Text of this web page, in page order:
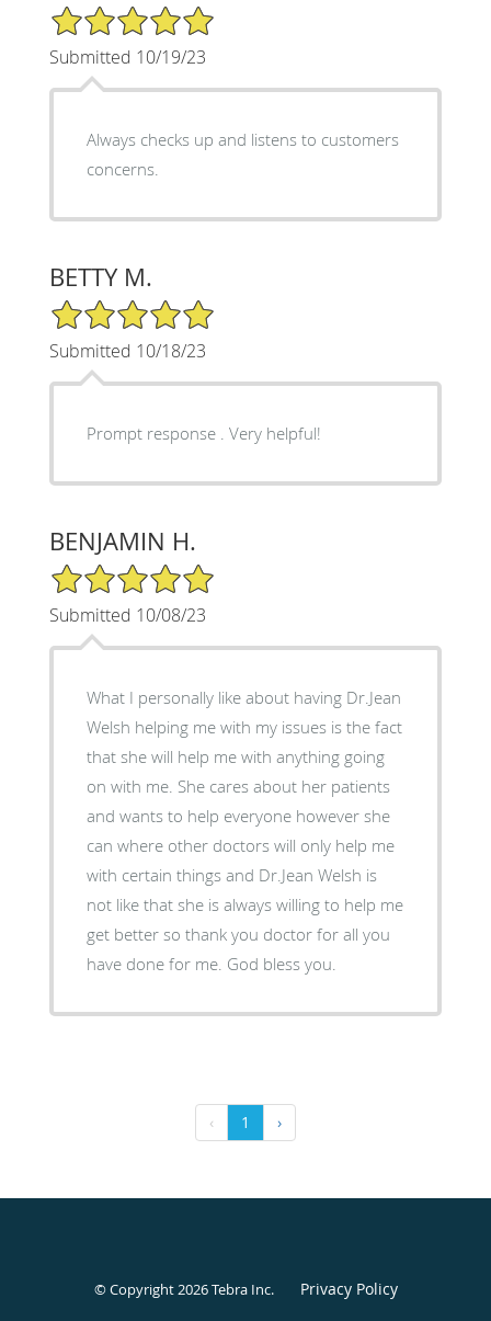
5/5 Star Rating
Submitted 10/19/23
Always checks up and listens to customers
concerns.
BETTY M.
5/5 Star Rating
Submitted 10/18/23
Prompt response . Very helpful!
BENJAMIN H.
5/5 Star Rating
Submitted 10/08/23
What I personally like about having Dr.Jean
Welsh helping me with my issues is the fact
that she will help me with anything going
on with me. She cares about her patients
and wants to help everyone however she
can where other doctors will only help me
with certain things and Dr.Jean Welsh is
not like that she is always willing to help me
get better so thank you doctor for all you
have done for me. God bless you.
‹ 1 ›
© Copyright 2026Tebra Inc. Privacy Policy